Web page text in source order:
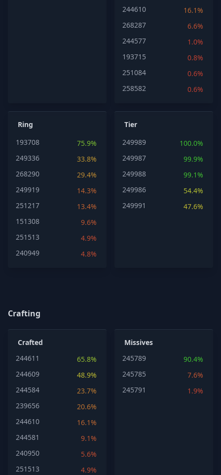
244610
16.1%
268287
6.6%
244577
1.0%
193715
0.8%
251084
0.6%
258582
0.6%
Ring
193708
75.9%
249336
33.8%
268290
29.4%
249919
14.3%
251217
13.4%
151308
9.6%
251513
4.9%
240949
4.8%
Tier
249989
100.0%
249987
99.9%
249988
99.1%
249986
54.4%
249991
47.6%
Crafting
Crafted
244611
65.8%
244609
48.9%
244584
23.7%
239656
20.6%
244610
16.1%
244581
9.1%
240950
5.6%
251513
4.9%
Missives
245789
90.4%
245785
7.6%
245791
1.9%